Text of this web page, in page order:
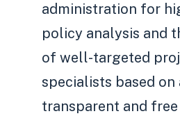
administration for
policy analysis and
of well-targeted
specialists based on
transparent and